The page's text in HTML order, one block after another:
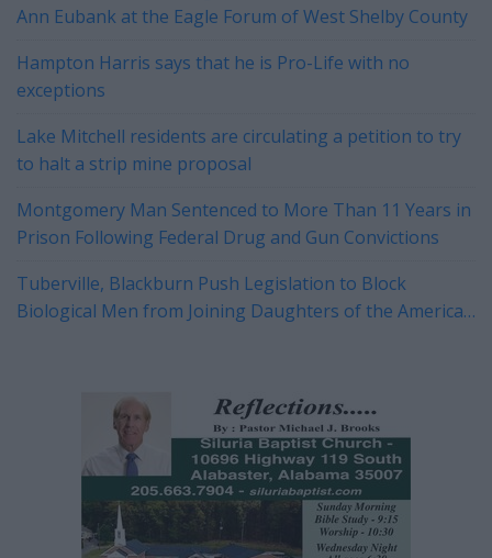
Ann Eubank at the Eagle Forum of West Shelby County
Hampton Harris says that he is Pro-Life with no
exceptions
Lake Mitchell residents are circulating a petition to try
to halt a strip mine proposal
Montgomery Man Sentenced to More Than 11 Years in
Prison Following Federal Drug and Gun Convictions
Tuberville, Blackburn Push Legislation to Block
Biological Men from Joining Daughters of the American